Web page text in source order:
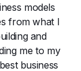
models
from what I
and
me to my
business